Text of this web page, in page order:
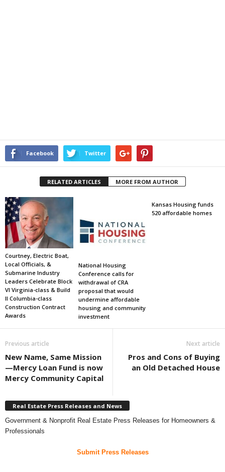
Facebook Twitter
RELATED ARTICLES MORE FROM AUTHOR
Courtney, Electric Boat,
Local Officials, &
Submarine Industry
Leaders Celebrate Block
VI Virginia-class & Build
II Columbia-class
Construction Contract
Awards
National Housing
Conference calls for
withdrawal of CRA
proposal that would
undermine affordable
housing and community
investment
Kansas Housing funds
520 affordable homes
Previous article
New Name, Same Mission
—Mercy Loan Fund is now
Mercy Community Capital
Next article
Pros and Cons of Buying
an Old Detached House
Real Estate Press Releases and News
Government & Nonprofit Real Estate Press Releases for Homeowners &
Professionals
Submit Press Releases